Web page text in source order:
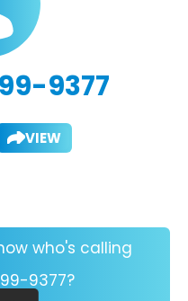
9377
VIEW
who's calling
9377?